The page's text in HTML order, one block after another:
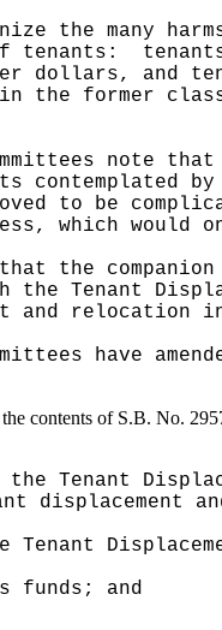
the many
tenants:
dollars, and
the former
note that
contemplated
to be
which
that the
the Tenant
and
have
contents of S.B. No.
Tenant
displacement
Tenant
funds; and